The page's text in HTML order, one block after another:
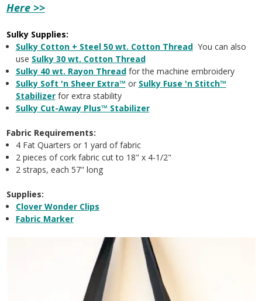
Here >>
Sulky Supplies:
Sulky Cotton + Steel 50 wt. Cotton ThreadYou can also
use Sulky 30 wt. Cotton Thread
Sulky 40 wt. Rayon Threadfor the machine embroidery
Sulky Soft 'n Sheer Extra™ or Sulky Fuse 'n Stitch™
Stabilizerfor extra stability
Sulky Cut-Away Plus™ Stabilizer
Fabric Requirements:
4 Fat Quarters or 1 yard of fabric
2 pieces of cork fabric cut to 18" x 4-1/2"
2 straps, each 57" long
Supplies:
Clover Wonder Clips
Fabric Marker